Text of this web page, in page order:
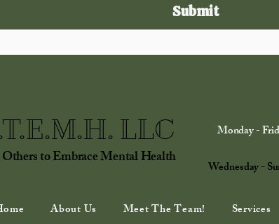
Submit
LLC
to Embrace Mental Health
Monday -
About Us Meet The Team! Services
Wednesday -